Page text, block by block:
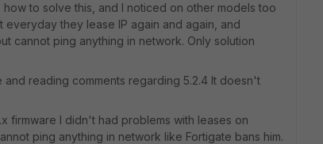
to solve this, and I noticed on other models too
they lease IP again and again, and
cannot ping anything in network. Only solution
reading comments regarding 5.2.4 It doesn't
firmware I didn't had problems with leases on
ping anything in network like Fortigate bans him.